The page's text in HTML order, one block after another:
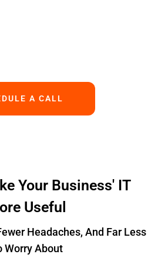
A CALL
Your Business' IT
Useful
Headaches, And Far Less
Worry About